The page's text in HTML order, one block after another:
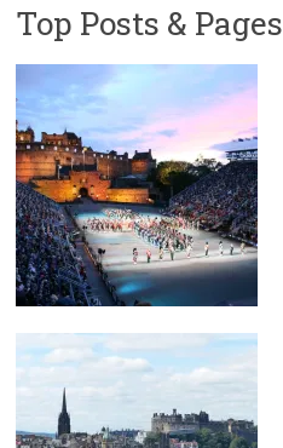
Top Posts & Pages